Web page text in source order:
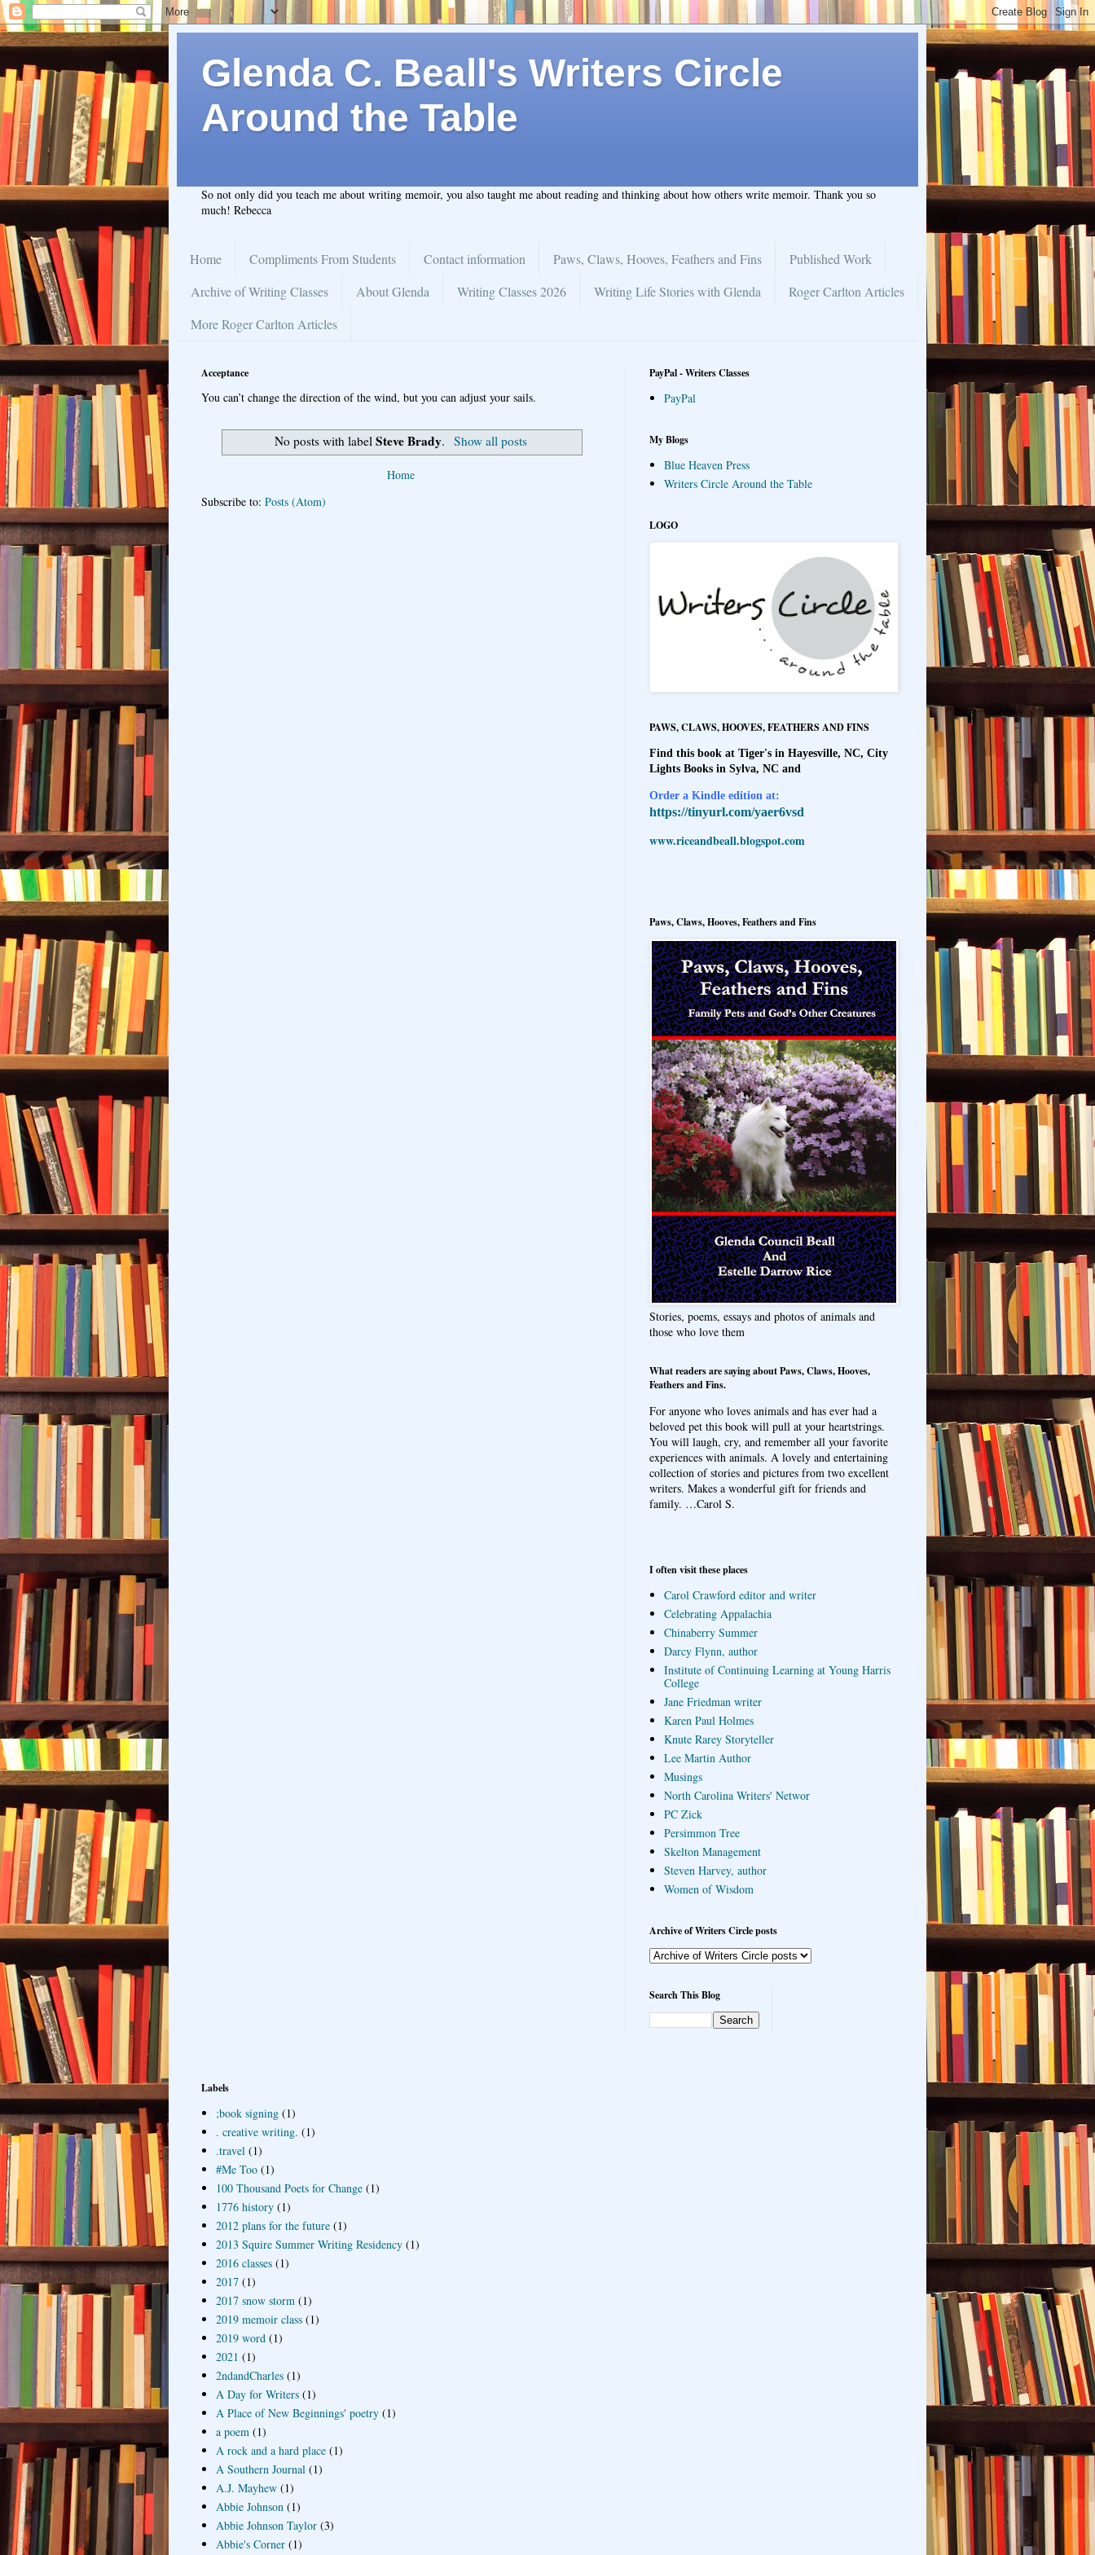
Glenda C. Beall's Writers Circle
Around the Table
So not only did you teach me about writing memoir, you also taught me about reading and thinking about how others write memoir. Thank you so
much! Rebecca
Home Compliments From Students Contact information Paws, Claws, Hooves, Feathers and Fins
Published Work
Archive of Writing Classes
About Glenda Writing Classes 2026 Writing Life Stories with Glenda
Roger Carlton Articles
More Roger Carlton Articles
Acceptance
You can’t change the direction of the wind, but you can adjust your sails.
No posts with labelSteve Brady. Show all posts
Home
Subscribe to: Posts (Atom)
PayPal - Writers Classes
PayPal
My Blogs
Blue Heaven Press
Writers Circle Around the Table
LOGO
PAWS, CLAWS, HOOVES, FEATHERS AND FINS
Find this book at Tiger's in Hayesville, NC, City
Lights Books in Sylva, NC and
Order a Kindle edition at:
https://tinyurl.com/yaer6vsd
www.riceandbeall.blogspot.com
Paws, Claws, Hooves, Feathers and Fins
Stories, poems, essays and photos of animals and
those who love them
What readers are saying about Paws, Claws, Hooves,
Feathers and Fins.
For anyone who loves animals and has ever had a
beloved pet this book will pull at your heartstrings.
You will laugh, cry, and remember all your favorite
experiences with animals. A lovely and entertaining
collection of stories and pictures from two excellent
writers. Makes a wonderful gift for friends and
family. …Carol S.
I often visit these places
Carol Crawford editor and writer
Celebrating Appalachia
Chinaberry Summer
Darcy Flynn, author
Institute of Continuing Learning at Young Harris
College
Jane Friedman writer
Karen Paul Holmes
Knute Rarey Storyteller
Lee Martin Author
Musings
North Carolina Writers' Networ
PC Zick
Persimmon Tree
Skelton Management
Steven Harvey, author
Women of Wisdom
Archive of Writers Circle posts
Search This Blog
Labels
;book signing (1)
. creative writing. (1)
.travel (1)
#Me Too (1)
100 Thousand Poets for Change (1)
1776 history (1)
2012 plans for the future (1)
2013 Squire Summer Writing Residency (1)
2016 classes (1)
2017 (1)
2017 snow storm (1)
2019 memoir class (1)
2019 word (1)
2021 (1)
2ndandCharles (1)
A Day for Writers (1)
A Place of New Beginnings' poetry (1)
a poem (1)
A rock and a hard place (1)
A Southern Journal (1)
A.J. Mayhew (1)
Abbie Johnson (1)
Abbie Johnson Taylor (3)
Abbie's Corner (1)